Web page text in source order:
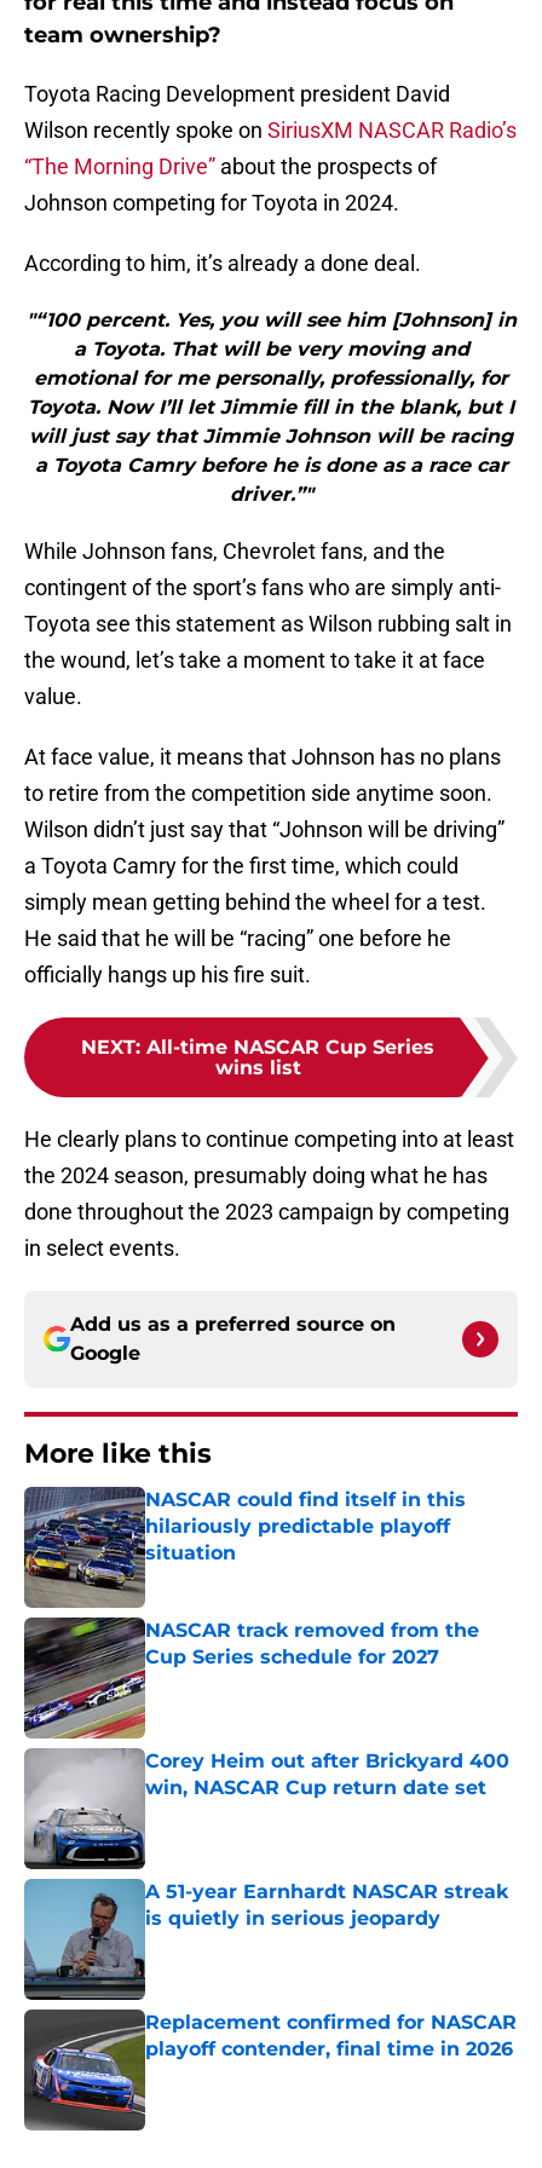
team ownership?
Toyota Racing Development president David
Wilson recently spoke on SiriusXM NASCAR Radio’s
“The Morning Drive” about the prospects of
Johnson competing for Toyota in 2024.
According to him, it’s already a done deal.
"“100 percent. Yes, you will see him [Johnson] in
a Toyota. That will be very moving and
emotional for me personally, professionally, for
Toyota. Now I’ll let Jimmie fill in the blank, but I
will just say that Jimmie Johnson will be racing
a Toyota Camry before he is done as a race car
driver.”"
While Johnson fans, Chevrolet fans, and the
contingent of the sport’s fans who are simply anti-
Toyota see this statement as Wilson rubbing salt in
the wound, let’s take a moment to take it at face
value.
At face value, it means that Johnson has no plans
to retire from the competition side anytime soon.
Wilson didn’t just say that “Johnson will be driving”
a Toyota Camry for the first time, which could
simply mean getting behind the wheel for a test.
He said that he will be “racing” one before he
officially hangs up his fire suit.
NEXT: All-time NASCAR Cup Series
wins list
He clearly plans to continue competing into at least
the 2024 season, presumably doing what he has
done throughout the 2023 campaign by competing
in select events.
Add us as a preferred source on
Google
More like this
NASCAR could find itself in this
hilariously predictable playoff
situation
Published by on Invalid Date
NASCAR track removed from the
Cup Series schedule for 2027
Published by on Invalid Date
Corey Heim out after Brickyard 400
win, NASCAR Cup return date set
A 51-year Earnhardt NASCAR streak
is quietly in serious jeopardy
Replacement confirmed for NASCAR
playoff contender, final time in 2026